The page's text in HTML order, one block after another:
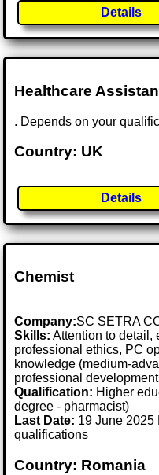
Details
Healthcare
. Depends on your
Country: UK
Details
Chemist
Company:SC SETRA
Skills: Attention to detail,
professional ethics, PC
knowledge (medium-
professional
Qualification: Higher
degree - pharmacist)
Last Date: 19 June 2025
qualifications
Country: Romania